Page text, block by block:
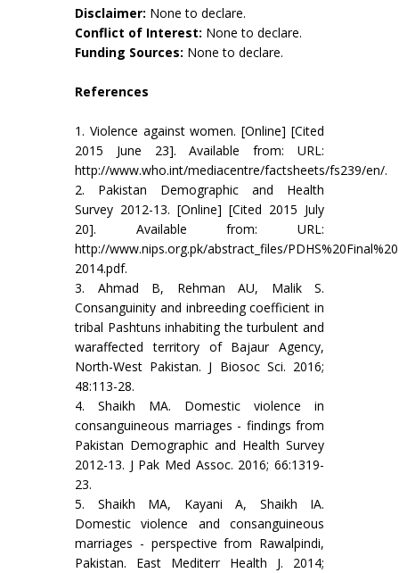
Disclaimer: None to declare.
Conflict of Interest: None to declare.
Funding Sources: None to declare.
References
1. Violence against women. [Online] [Cited
2015 June 23]. Available from: URL:
http://www.who.int/mediacentre/factsheets/fs239/en/.
2. Pakistan Demographic and Health
Survey 2012-13. [Online] [Cited 2015 July
20]. Available from: URL:
http://www.nips.org.pk/abstract_files/
2014.pdf.
3. Ahmad B, Rehman AU, Malik S.
Consanguinity and inbreeding coefficient in
tribal Pashtuns inhabiting the turbulent and
waraffected territory of Bajaur Agency,
North-West Pakistan. J Biosoc Sci. 2016;
48:113-28.
4. Shaikh MA. Domestic violence in
consanguineous marriages - findings from
Pakistan Demographic and Health Survey
2012-13. J Pak Med Assoc. 2016; 66:1319-
23.
5. Shaikh MA, Kayani A, Shaikh IA.
Domestic violence and consanguineous
marriages - perspective from Rawalpindi,
Pakistan. East Mediterr Health J. 2014;